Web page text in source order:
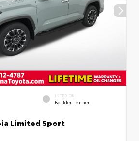
INTERIOR
Boulder Leather
Limited Sport